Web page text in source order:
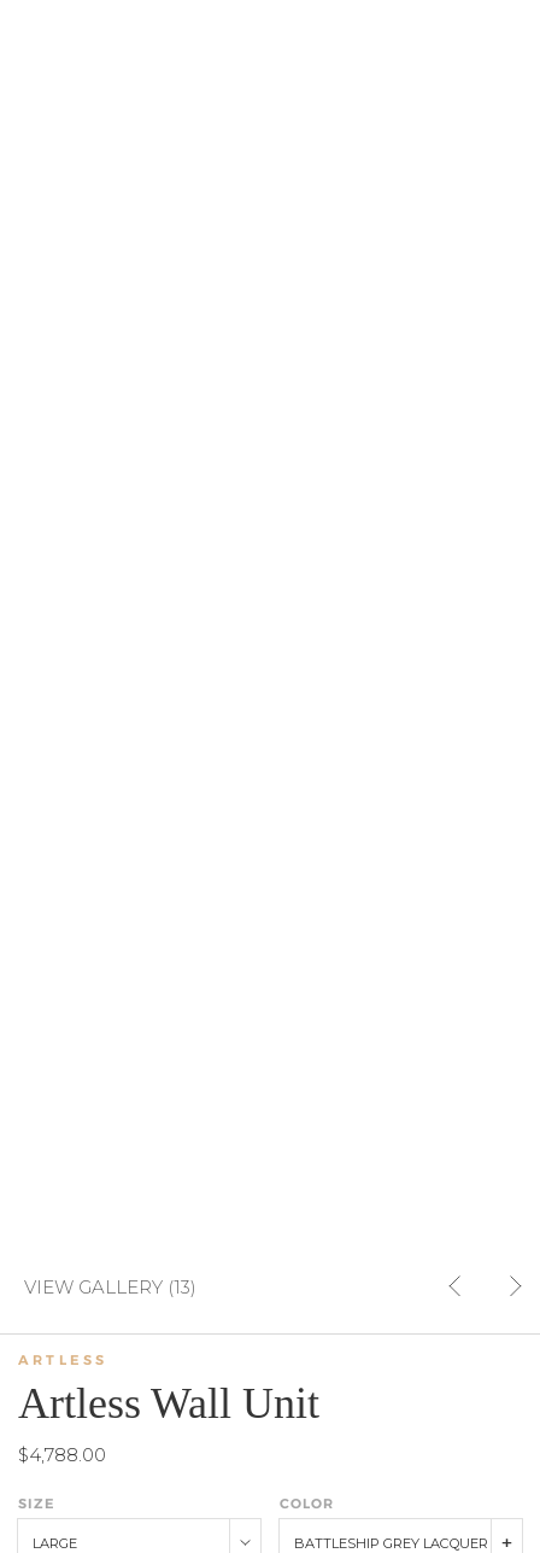
VIEW GALLERY (13)
ARTLESS
Artless Wall Unit
$4,788.00
SIZE
LARGE
COLOR
BATTLESHIP GREY LACQUER